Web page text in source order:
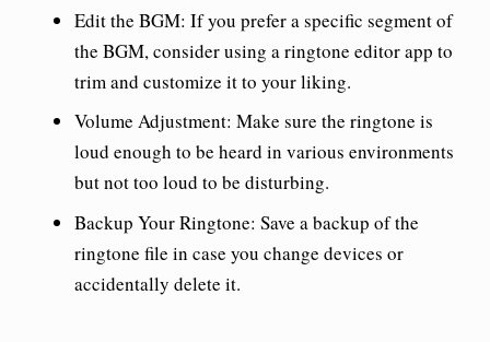
Edit the BGM: If you prefer a specific segment of
the BGM, consider using a ringtone editor app to
trim and customize it to your liking.
Volume Adjustment: Make sure the ringtone is
loud enough to be heard in various environments
but not too loud to be disturbing.
Backup Your Ringtone: Save a backup of the
ringtone file in case you change devices or
accidentally delete it.